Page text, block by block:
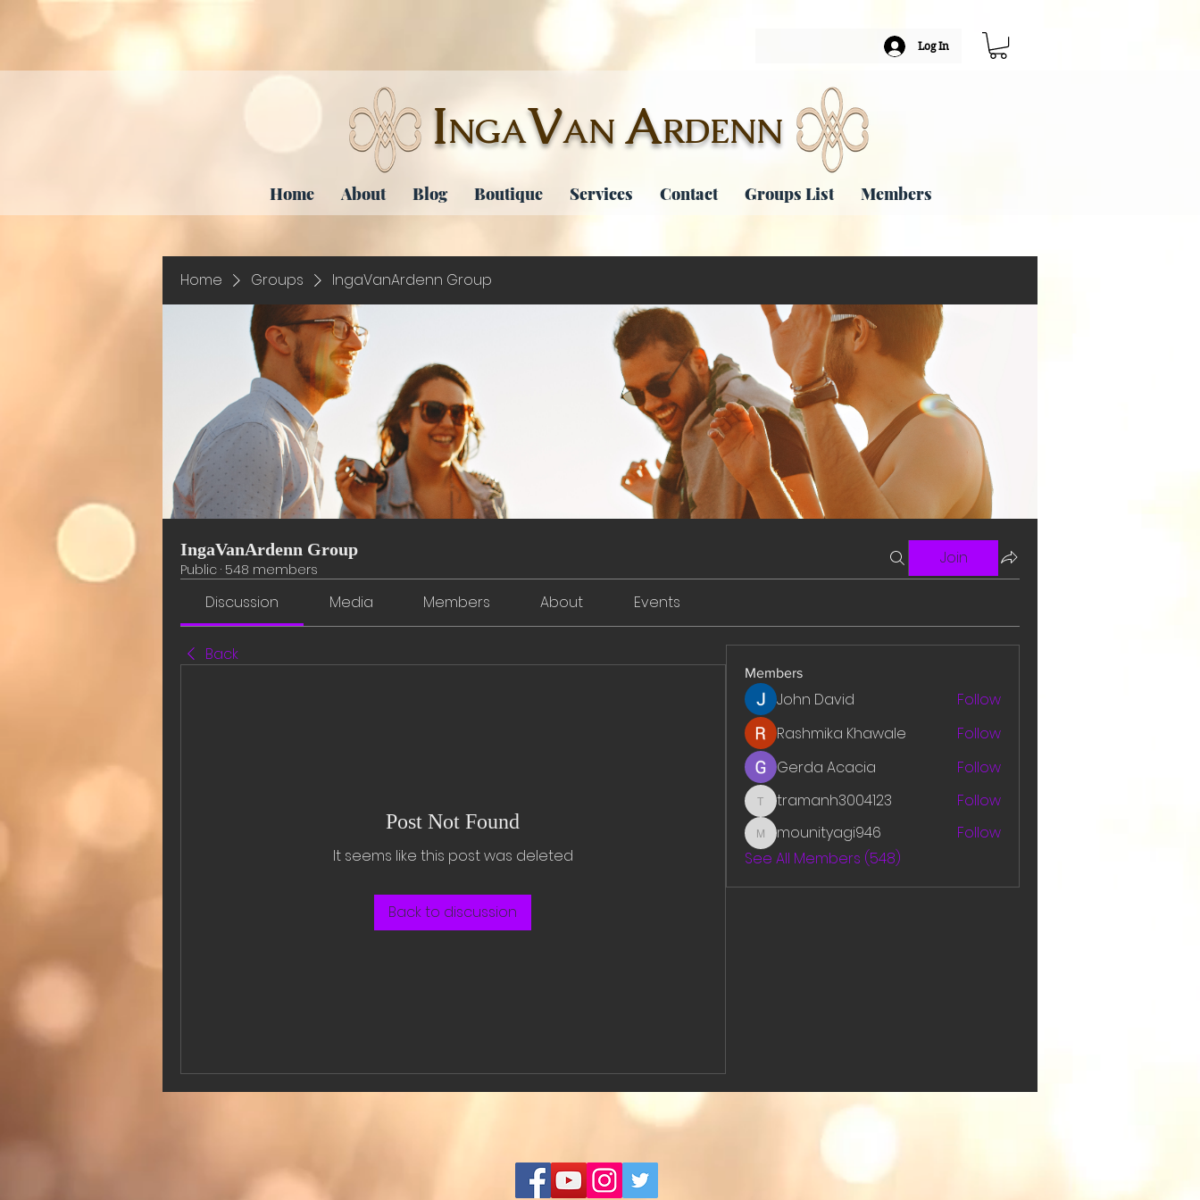
Log In
INGAVAN ARDENN
Home About Blog Boutique Services Contact Groups List Members
Home Groups IngaVanArdenn Group
IngaVanArdenn Group
Public · 548 members
Join
Discussion Media Members About Events
Back
Post Not Found
It seems like this post was deleted
Back to discussion
Members
John David
Follow
Rashmika Khawale
Follow
Gerda Acacia
Follow
tramanh3004123
tramanh3004123 Follow
mounityagi946
mounityagi946
Follow
See All Members (548)